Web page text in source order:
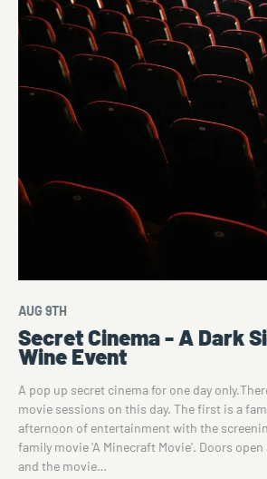
AUG 9TH
Secret Cinema - A Dark
Wine Event
A pop up secret cinema for one day
movie sessions on this day. The first is a
afternoon of entertainment with the
family movie 'A Minecraft Movie'. Doors open
and the movie…